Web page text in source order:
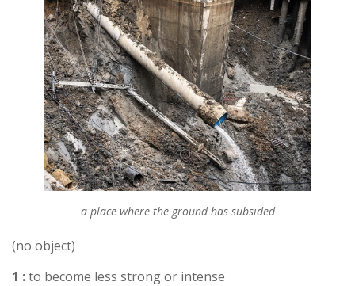
a place where the ground has subsided
(no object)
1 :to become less strong or intense